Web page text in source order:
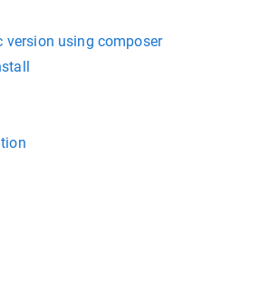
using composer